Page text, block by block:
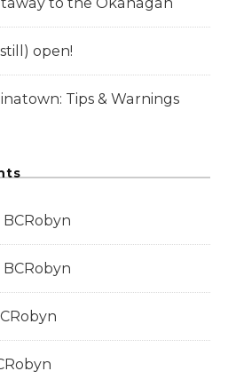
open!
Tips & Warnings